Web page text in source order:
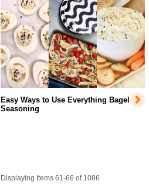
Easy Ways to Use Everything Bagel
Seasoning
Displaying Items 61-66 of 1086